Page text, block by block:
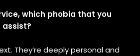
which phobia that you
assist?
They’re deeply personal and